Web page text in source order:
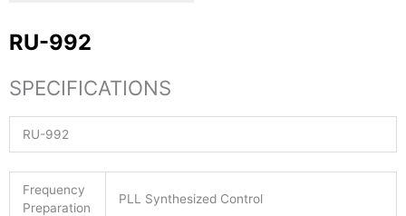
RU-992
SPECIFICATIONS
RU-992
Frequency
Preparation
PLL Synthesized Control